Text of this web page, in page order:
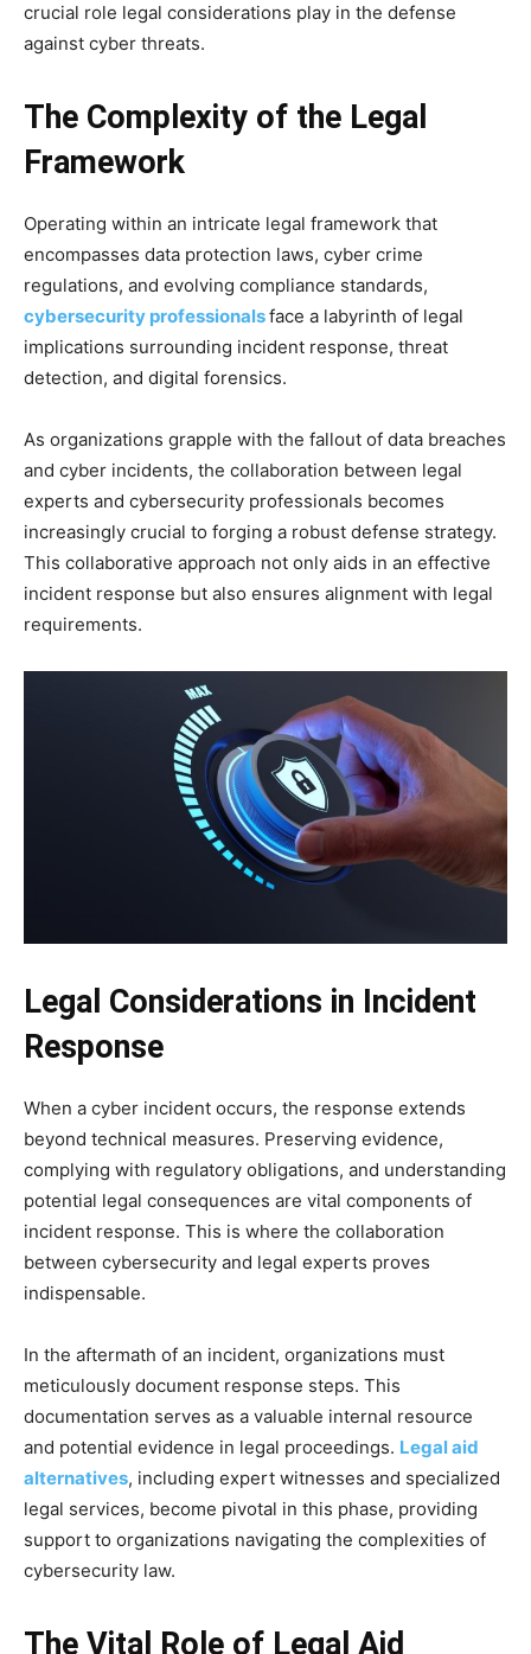
crucial role legal considerations play in the defense
against cyber threats.
The Complexity of the Legal
Framework
Operating within an intricate legal framework that
encompasses data protection laws, cyber crime
regulations, and evolving compliance standards,
cybersecurity professionalsface a labyrinth of legal
implications surrounding incident response, threat
detection, and digital forensics.
As organizations grapple with the fallout of data breaches
and cyber incidents, the collaboration between legal
experts and cybersecurity professionals becomes
increasingly crucial to forging a robust defense strategy.
This collaborative approach not only aids in an effective
incident response but also ensures alignment with legal
requirements.
Legal Considerations in Incident
Response
When a cyber incident occurs, the response extends
beyond technical measures. Preserving evidence,
complying with regulatory obligations, and understanding
potential legal consequences are vital components of
incident response. This is where the collaboration
between cybersecurity and legal experts proves
indispensable.
In the aftermath of an incident, organizations must
meticulously document response steps. This
documentation serves as a valuable internal resource
and potential evidence in legal proceedings. Legal aid
alternatives, including expert witnesses and specialized
legal services, become pivotal in this phase, providing
support to organizations navigating the complexities of
cybersecurity law.
The Vital Role of Legal Aid